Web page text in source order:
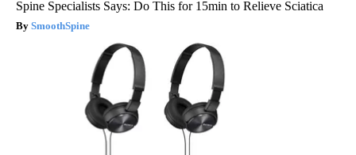
Spine Specialists Says: Do This for 15min to Relieve Sciatica
SmoothSpine